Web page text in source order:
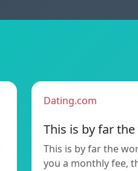
Dating.com
This is by far
This is by far the
you a monthly fee,